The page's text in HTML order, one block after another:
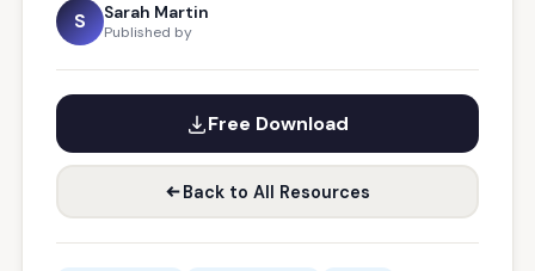
S Sarah Martin
Published by
Free Download
Back to All Resources